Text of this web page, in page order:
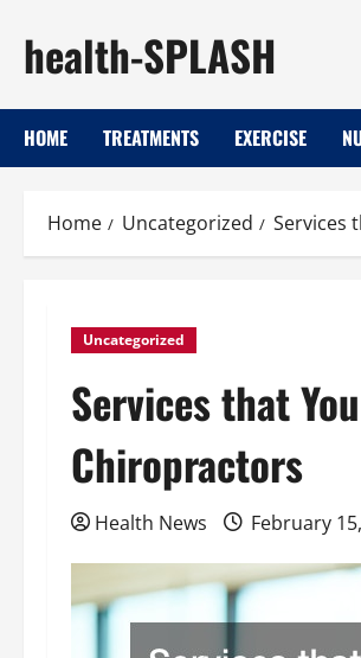
content
health-SPLASH
HOME TREATMENTS EXERCISE
Home Uncategorized Services
Uncategorized
Services that
Chiropractors
Health News February